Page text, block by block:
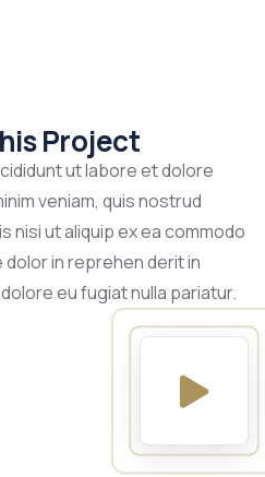
Project
ut labore et dolore
veniam, quis nostrud
nisi ut aliquip ex ea commodo
in reprehen derit in
eu fugiat nulla pariatur.